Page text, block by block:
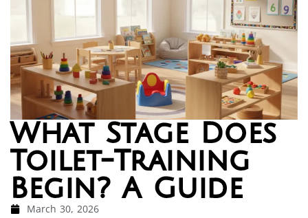
What Stage Does
Toilet-Training
Begin? A Guide
March 30, 2026